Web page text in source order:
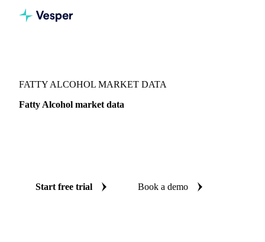
FATTY ALCOHOL MARKET DATA
Fatty Alcohol market data
Start free trial Book a demo